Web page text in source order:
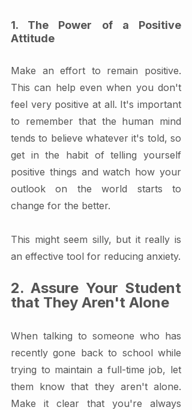
1. The Power of a Positive
Attitude
Make an effort to remain positive.
This can help even when you don't
feel very positive at all. It's important
to remember that the human mind
tends to believe whatever it's told, so
get in the habit of telling yourself
positive things and watch how your
outlook on the world starts to
change for the better.
This might seem silly, but it really is
an effective tool for reducing anxiety.
2. Assure Your Student
that They Aren't Alone
When talking to someone who has
recently gone back to school while
trying to maintain a full-time job, let
them know that they aren't alone.
Make it clear that you're always